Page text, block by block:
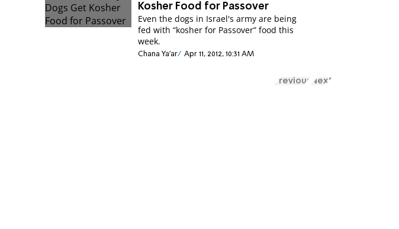
Kosher Food for Passover
Even the dogs in Israel's army are being
fed with “kosher for Passover” food this
week.
Chana Ya'ar Apr 11, 2012, 10:31 AM
Previous Next